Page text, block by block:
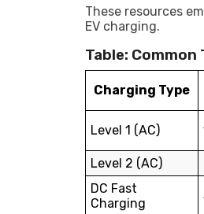
These resources
EV charging.
Table:
Charging Type
Level 1 (AC)
Level 2 (AC)
DC Fast
Charging